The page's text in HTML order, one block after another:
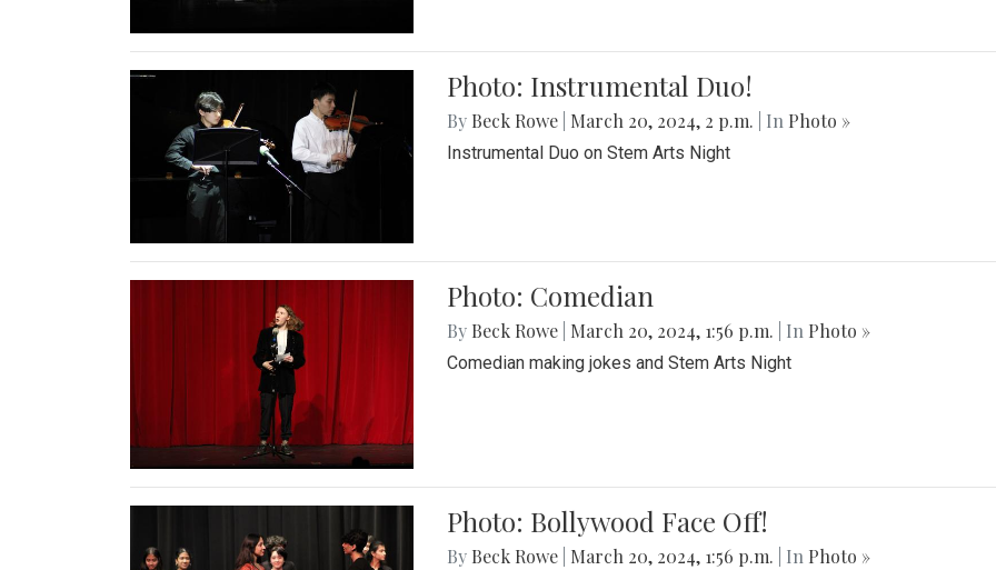
Photo: Instrumental Duo!
By Beck Rowe March 20, 2024, 2 p.m. | In Photo »
Instrumental Duo on Stem Arts Night
Photo: Comedian
By Beck Rowe March 20, 2024, 1:56 p.m. | In Photo »
Comedian making jokes and Stem Arts Night
Photo: Bollywood Face Off!
By Beck Rowe March 20, 2024, 1:56 p.m. | In Photo »